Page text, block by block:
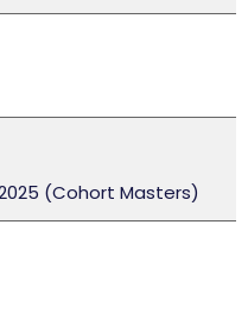
2025 (Cohort Masters)